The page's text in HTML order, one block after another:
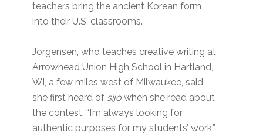
teachers bring the ancient Korean form
into their U.S. classrooms.
Jorgensen, who teaches creative writing at
Arrowhead Union High School in Hartland,
WI, a few miles west of Milwaukee, said
she first heard of sijo when she read about
the contest. “I’m always looking for
authentic purposes for my students’ work,”